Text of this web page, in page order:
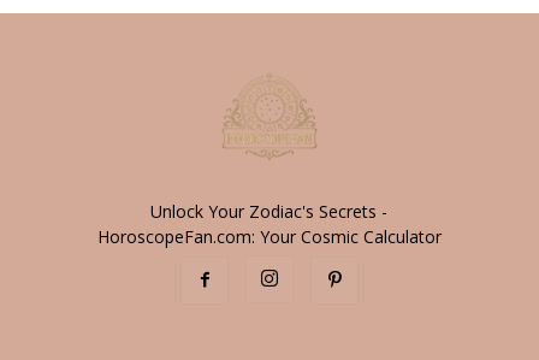
Unlock Your Zodiac's Secrets -
HoroscopeFan.com: Your Cosmic Calculator